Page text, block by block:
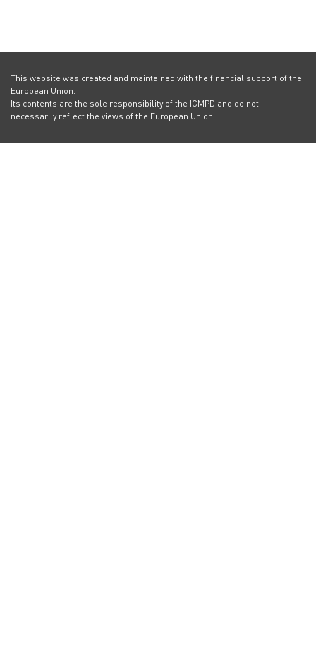
This website was created and maintained with the financial support of the
European Union.
Its contents are the sole responsibility of the ICMPD and do not
necessarily reflect the views of the European Union.